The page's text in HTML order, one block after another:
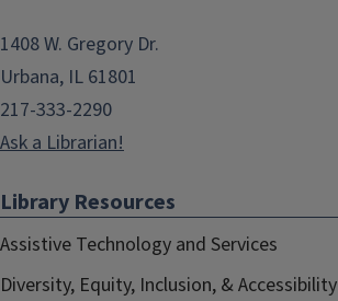
1408 W. Gregory Dr.
Urbana, IL 61801
217-333-2290
Ask a Librarian!
Library Resources
Assistive Technology and Services
Diversity, Equity, Inclusion, & Accessibility